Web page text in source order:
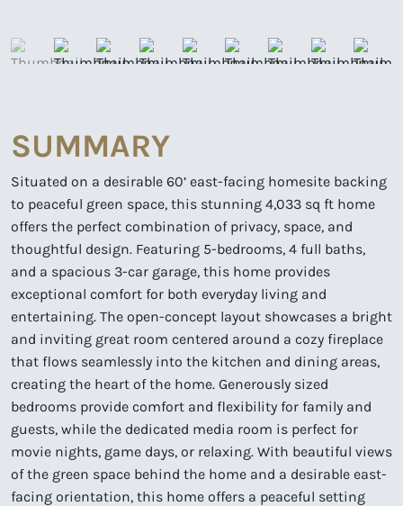
SUMMARY
Situated on a desirable 60’ east-facing homesite backing
to peaceful green space, this stunning 4,033 sq ft home
offers the perfect combination of privacy, space, and
thoughtful design. Featuring 5-bedrooms, 4 full baths,
and a spacious 3-car garage, this home provides
exceptional comfort for both everyday living and
entertaining. The open-concept layout showcases a bright
and inviting great room centered around a cozy fireplace
that flows seamlessly into the kitchen and dining areas,
creating the heart of the home. Generously sized
bedrooms provide comfort and flexibility for family and
guests, while the dedicated media room is perfect for
movie nights, game days, or relaxing. With beautiful views
of the green space behind the home and a desirable east-
facing orientation, this home offers a peaceful setting